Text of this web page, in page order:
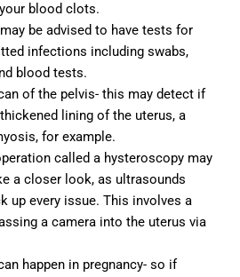
blood clots.
be advised to have tests for
infections including swabs,
blood tests.
of the pelvis- this may detect if
thickened lining of the uterus, a
for example.
called a hysteroscopy may
a closer look, as ultrasounds
up every issue. This involves a
a camera into the uterus via
happen in pregnancy- so if